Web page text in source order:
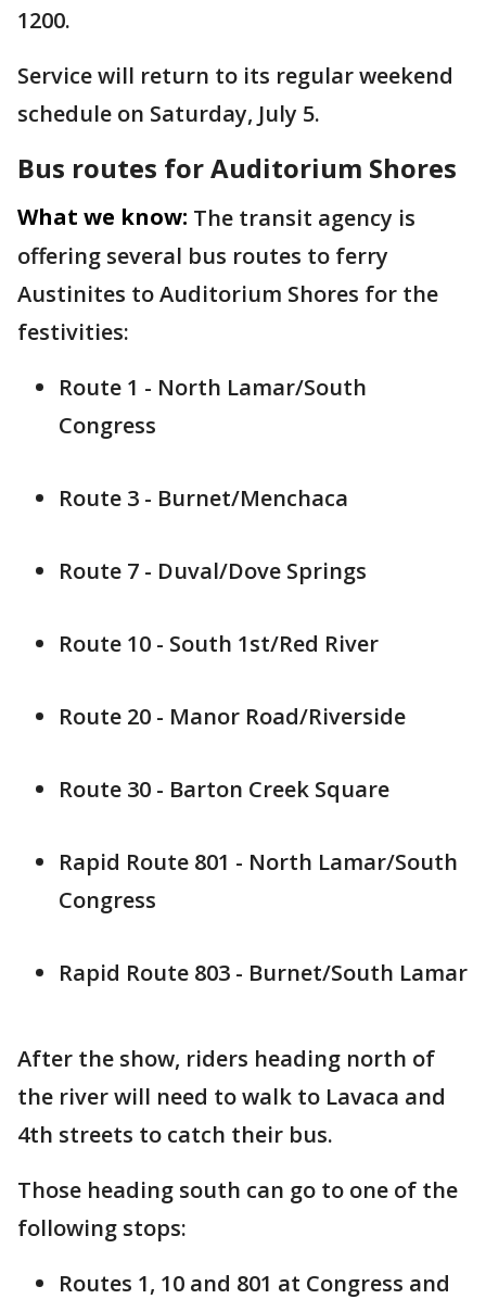
1200.
Service will return to its regular weekend
schedule on Saturday, July 5.
Bus routes for Auditorium Shores
What we know: The transit agency is
offering several bus routes to ferry
Austinites to Auditorium Shores for the
festivities:
Route 1 - North Lamar/South
Congress
Route 3 - Burnet/Menchaca
Route 7 - Duval/Dove Springs
Route 10 - South 1st/Red River
Route 20 - Manor Road/Riverside
Route 30 - Barton Creek Square
Rapid Route 801 - North Lamar/South
Congress
Rapid Route 803 - Burnet/South Lamar
After the show, riders heading north of
the river will need to walk to Lavaca and
4th streets to catch their bus.
Those heading south can go to one of the
following stops:
Routes 1, 10 and 801 at Congress and